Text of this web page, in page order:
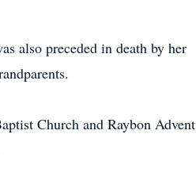
also preceded in death by her
Church and Raybon Advent